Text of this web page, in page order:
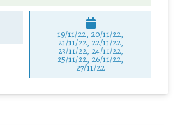
19/11/22, 20/11/22,
21/11/22, 22/11/22,
23/11/22, 24/11/22,
25/11/22, 26/11/22,
27/11/22